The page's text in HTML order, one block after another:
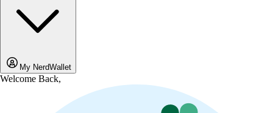
My NerdWallet
Welcome Back,